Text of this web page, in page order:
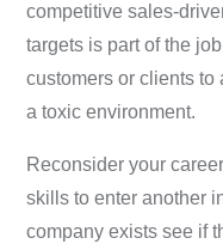
competitive sales-
targets is part of the
customers or clients to
a toxic environment.
Reconsider your
skills to enter another
company exists see if